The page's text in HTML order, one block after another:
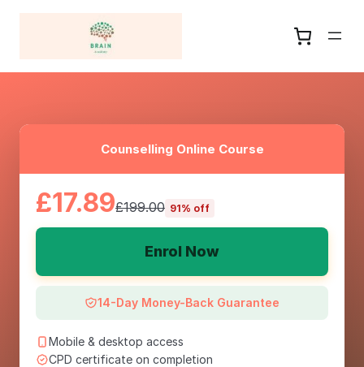
Counselling Online Course
£17.89£199.00 91% off
Enrol Now
14-Day Money-Back Guarantee
Mobile & desktop access
CPD certificate on completion